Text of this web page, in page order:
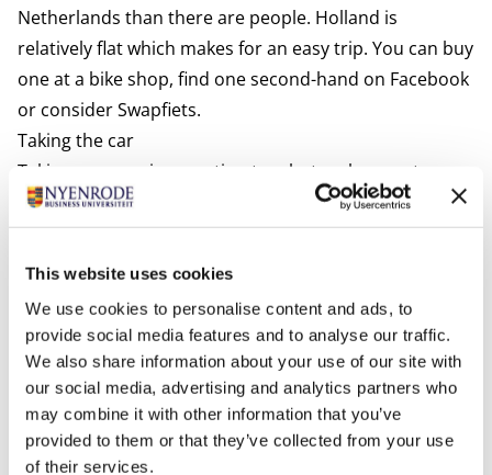
This website uses cookies
We use cookies to personalise content and ads, to
provide social media features and to analyse our traffic.
We also share information about your use of our site with
our social media, advertising and analytics partners who
may combine it with other information that you’ve
provided to them or that they’ve collected from your use
of their services.
Netherlands than there are people. Holland is
relatively flat which makes for an easy trip. You can buy
one at a bike shop, find one second-hand on Facebook
or considerSwapfiets.
Taking the car
Taking your car is an option too, but make sure to pay
attention to the following:
Valid driving license
An EU driving license is valid for up to 10 years in the
it is valid for up to 185 days in the Netherlands. After
that period, you are encouraged to trade in your
foreign driving license for a Dutch one at the
municipality where you are registered. Driving without
a valid license can result in a fine. For more